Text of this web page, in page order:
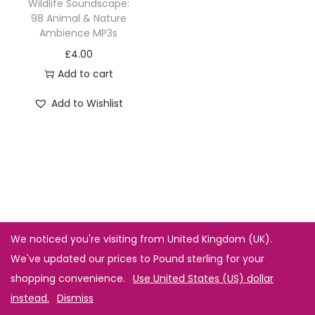
Wildlife Soundscape:
98 Animal & Nature
Ambience MP3s
£4.00
Add to cart
Add to Wishlist
We noticed you're visiting from United Kingdom (UK).
We've updated our prices to Pound sterling for your
shopping convenience. Use United States (US) dollar
instead. Dismiss